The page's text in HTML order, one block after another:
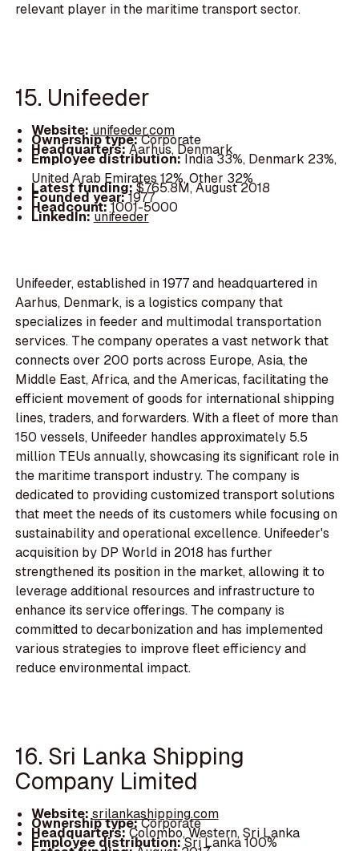
relevant player in the maritime transport sector.
15. Unifeeder
Website:unifeeder.com
Ownership type:Corporate
Headquarters:Aarhus, Denmark
Employee distribution:India 33%, Denmark 23%,
United Arab Emirates 12%, Other 32%
Latest funding:$765.8M, August 2018
Founded year:1977
Headcount:1001-5000
LinkedIn:unifeeder
Unifeeder, established in 1977 and headquartered in
Aarhus, Denmark, is a logistics company that
specializes in feeder and multimodal transportation
services. The company operates a vast network that
connects over 200 ports across Europe, Asia, the
Middle East, Africa, and the Americas, facilitating the
efficient movement of goods for international shipping
lines, traders, and forwarders. With a fleet of more than
150 vessels, Unifeeder handles approximately 5.5
million TEUs annually, showcasing its significant role in
the maritime transport industry. The company is
dedicated to providing customized transport solutions
that meet the needs of its customers while focusing on
sustainability and operational excellence. Unifeeder's
acquisition by DP World in 2018 has further
strengthened its position in the market, allowing it to
leverage additional resources and infrastructure to
enhance its service offerings. The company is
committed to decarbonization and has implemented
various strategies to improve fleet efficiency and
reduce environmental impact.
16. Sri Lanka Shipping
Company Limited
Website:srilankashipping.com
Ownership type:Corporate
Headquarters:Colombo, Western, Sri Lanka
Employee distribution:Sri Lanka 100%